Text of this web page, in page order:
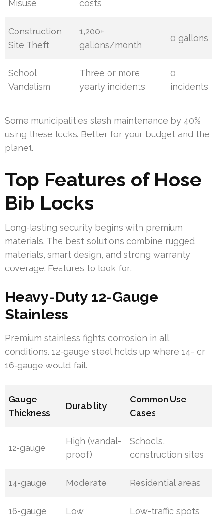
Misuse costs
Construction
Site Theft
1,200+
gallons/month
0 gallons
School
Vandalism
Three or more
yearly incidents
0
incidents
Some municipalities slash maintenance by 40%
using these locks. Better for your budget and the
planet.
Top Features of Hose
Bib Locks
Long-lasting security begins with premium
materials. The best solutions combine rugged
materials, smart design, and strong warranty
coverage. Features to look for:
Heavy-Duty 12-Gauge
Stainless
Premium stainless fights corrosion in all
conditions. 12-gauge steel holds up where 14- or
16-gauge would fail.
Gauge
Thickness
Durability
Common Use
Cases
12-gauge
High (vandal-
proof)
Schools,
construction sites
14-gauge Moderate Residential areas
16-gauge Low Low-traffic spots